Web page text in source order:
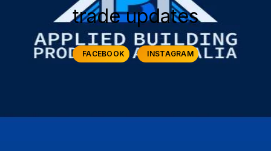
trade updates
FACEBOOK INSTAGRAM